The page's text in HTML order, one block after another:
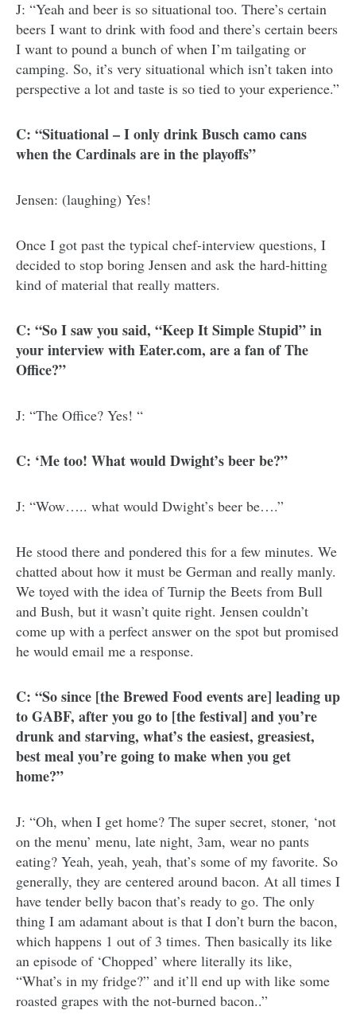
J: “Yeah and beer is so situational too. There’s certain
beers I want to drink with food and there’s certain beers
I want to pound a bunch of when I’m tailgating or
camping. So, it’s very situational which isn’t taken into
perspective a lot and taste is so tied to your experience.”
C: “Situational – I only drink Busch camo cans
when the Cardinals are in the playoffs”
Jensen: (laughing) Yes!
Once I got past the typical chef-interview questions, I
decided to stop boring Jensen and ask the hard-hitting
kind of material that really matters.
C: “So I saw you said, “Keep It Simple Stupid” in
your interview with Eater.com, are a fan of The
Office?”
J: “The Office? Yes! “
C: ‘Me too! What would Dwight’s beer be?”
J: “Wow….. what would Dwight’s beer be….”
He stood there and pondered this for a few minutes. We
chatted about how it must be German and really manly.
We toyed with the idea of Turnip the Beets from Bull
and Bush, but it wasn’t quite right. Jensen couldn’t
come up with a perfect answer on the spot but promised
he would email me a response.
C: “So since [the Brewed Food events are] leading up
to GABF, after you go to [the festival] and you’re
drunk and starving, what’s the easiest, greasiest,
best meal you’re going to make when you get
home?”
J: “Oh, when I get home? The super secret, stoner, ‘not
on the menu’ menu, late night, 3am, wear no pants
eating? Yeah, yeah, yeah, that’s some of my favorite. So
generally, they are centered around bacon. At all times I
have tender belly bacon that’s ready to go. The only
thing I am adamant about is that I don’t burn the bacon,
which happens 1 out of 3 times. Then basically its like
an episode of ‘Chopped’ where literally its like,
“What’s in my fridge?” and it’ll end up with like some
roasted grapes with the not-burned bacon..”